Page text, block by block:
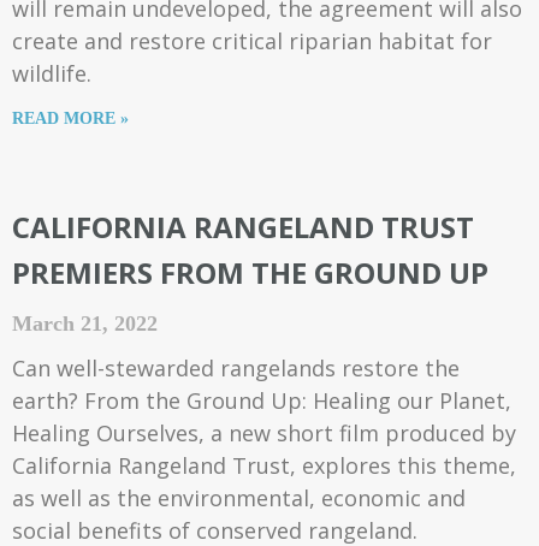
will remain undeveloped, the agreement will also
create and restore critical riparian habitat for
wildlife.
READ MORE »
CALIFORNIA RANGELAND TRUST
PREMIERS FROM THE GROUND UP
March 21, 2022
Can well-stewarded rangelands restore the
earth? From the Ground Up: Healing our Planet,
Healing Ourselves, a new short film produced by
California Rangeland Trust, explores this theme,
as well as the environmental, economic and
social benefits of conserved rangeland.